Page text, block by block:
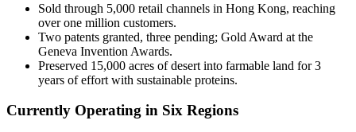
Sold through 5,000 retail channels in Hong Kong, reaching
over one million customers.
Two patents granted, three pending; Gold Award at the
Geneva Invention Awards.
Preserved 15,000 acres of desert into farmable land for 3
years of effort with sustainable proteins.
Currently Operating in Six Regions